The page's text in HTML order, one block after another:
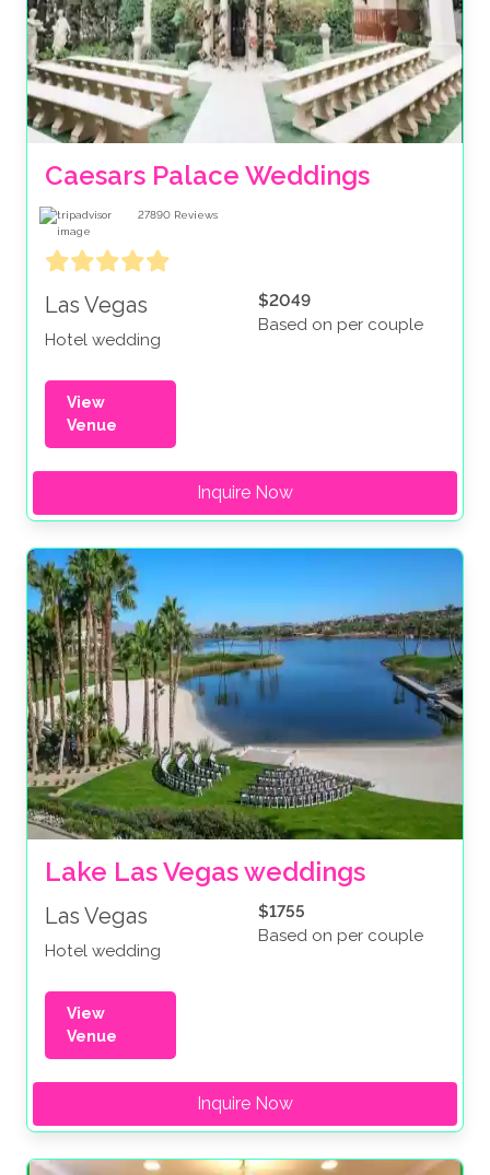
Caesars Palace Weddings
27890 Reviews
Las Vegas
Hotel wedding
$2049
Based on per couple
View
Venue
Inquire Now
Lake Las Vegas weddings
Las Vegas
Hotel wedding
$1755
Based on per couple
View
Venue
Inquire Now